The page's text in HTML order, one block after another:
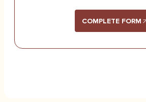
COMPLETE FORM